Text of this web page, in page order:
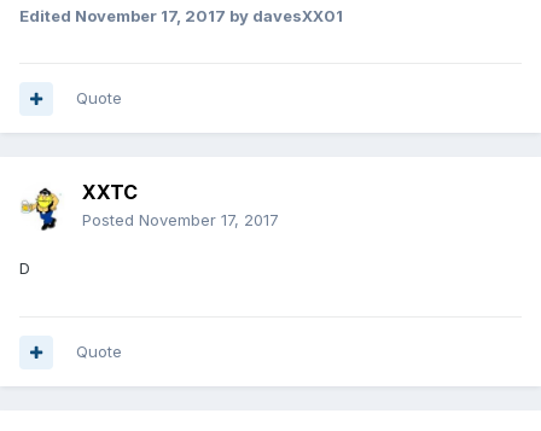
Edited November 17, 2017 by davesXX01
Quote
XXTC
Posted November 17, 2017
D
Quote